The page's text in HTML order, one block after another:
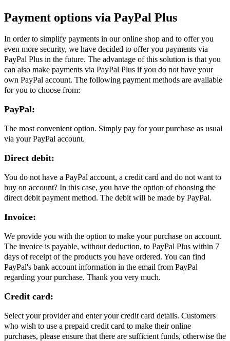
Payment options via PayPal Plus
In order to simplify payments in our online shop and to offer you
even more security, we have decided to offer you payments via
PayPal Plus in the future. The advantage of this solution is that you
can also make payments via PayPal Plus if you do not have your
own PayPal account. The following payment methods are available
for you to choose from:
PayPal:
The most convenient option. Simply pay for your purchase as usual
via your PayPal account.
Direct debit:
You do not have a PayPal account, a credit card and do not want to
buy on account? In this case, you have the option of choosing the
direct debit payment method. The debit will be made by PayPal.
Invoice:
We provide you with the option to make your purchase on account.
The invoice is payable, without deduction, to PayPal Plus within 7
days of receipt of the products you have ordered. You can find
PayPal's bank account information in the email from PayPal
regarding your purchase. Thank you very much.
Credit card:
Select your provider and enter your credit card details. Customers
who wish to use a prepaid credit card to make their online
purchases, please ensure that there are sufficient funds, otherwise the